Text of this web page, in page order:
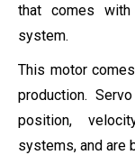
that comes
system.
This motor
production.
position,
systems, and are